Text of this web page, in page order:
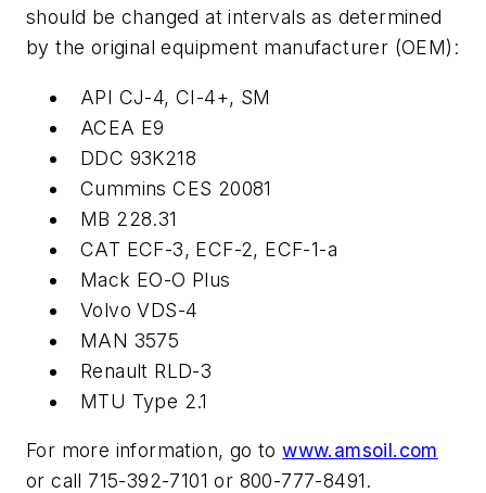
should be changed at intervals as determined
by the original equipment manufacturer (OEM):
API CJ-4, CI-4+, SM
ACEA E9
DDC 93K218
Cummins CES 20081
MB 228.31
CAT ECF-3, ECF-2, ECF-1-a
Mack EO-O Plus
Volvo VDS-4
MAN 3575
Renault RLD-3
MTU Type 2.1
For more information, go towww.amsoil.com
or call 715-392-7101 or 800-777-8491.